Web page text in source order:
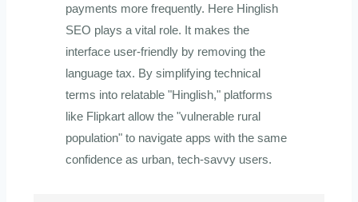
payments more frequently. Here Hinglish
SEO plays a vital role. It makes the
interface user-friendly by removing the
language tax. By simplifying technical
terms into relatable "Hinglish," platforms
like Flipkart allow the "vulnerable rural
population" to navigate apps with the same
confidence as urban, tech-savvy users.